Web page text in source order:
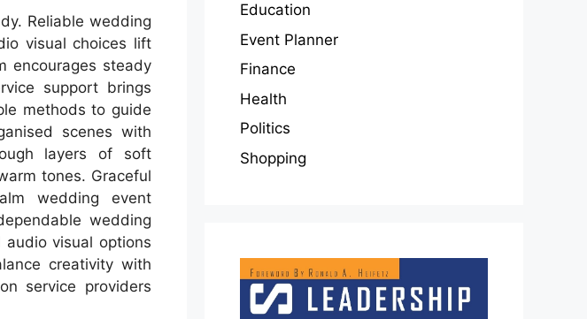
Reliable wedding
visual choices lift
encourages steady
support brings
methods to guide
scenes with
layers of soft
tones. Graceful
wedding event
wedding
audio visual options
creativity with
service providers
Education
Event Planner
Finance
Health
Politics
Shopping